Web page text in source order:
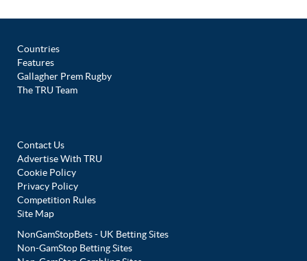
Countries
Features
Gallagher Prem Rugby
The TRU Team
Contact Us
Advertise With TRU
Cookie Policy
Privacy Policy
Competition Rules
Site Map
NonGamStopBets - UK Betting Sites
Non-GamStop Betting Sites